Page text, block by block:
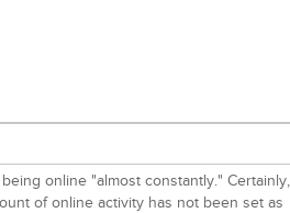
online "almost constantly." Certainly,
of online activity has not been set as